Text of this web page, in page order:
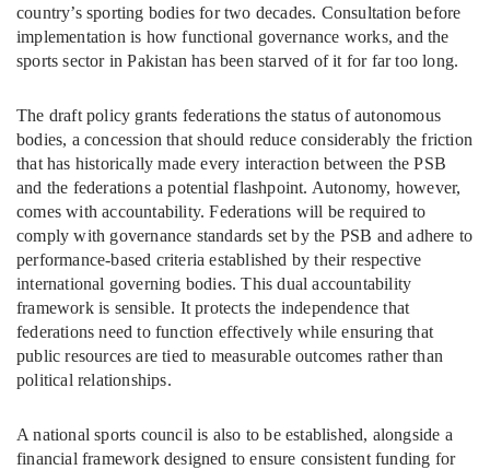
country’s sporting bodies for two decades. Consultation before
implementation is how functional governance works, and the
sports sector in Pakistan has been starved of it for far too long.
The draft policy grants federations the status of autonomous
bodies, a concession that should reduce considerably the friction
that has historically made every interaction between the PSB
and the federations a potential flashpoint. Autonomy, however,
comes with accountability. Federations will be required to
comply with governance standards set by the PSB and adhere to
performance-based criteria established by their respective
international governing bodies. This dual accountability
framework is sensible. It protects the independence that
federations need to function effectively while ensuring that
public resources are tied to measurable outcomes rather than
political relationships.
A national sports council is also to be established, alongside a
financial framework designed to ensure consistent funding for